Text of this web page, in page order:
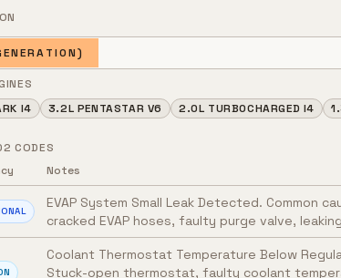
I4
3.2L PENTASTAR V6 2.0L TURBOCHARGED I4
CODES
Notes
EVAP System Small Leak Detected. Common
cracked EVAP hoses, faulty purge valve,
Coolant Thermostat Temperature Below
Stuck-open thermostat, faulty coolant